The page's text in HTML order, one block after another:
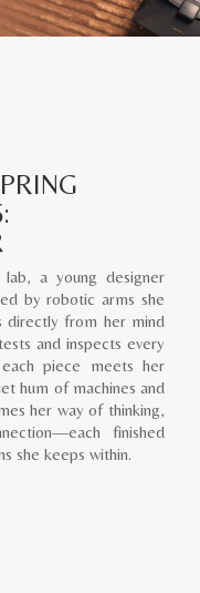
a young designer
by robotic arms she
directly from her mind
and inspects every
piece meets her
hum of machines and
her way of thinking,
finished
she keeps within.